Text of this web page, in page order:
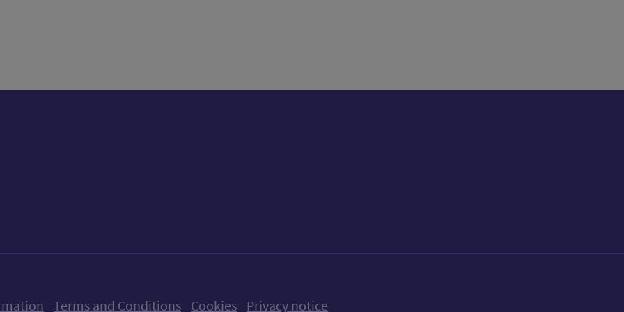
Terms and Conditions Cookies Privacy notice